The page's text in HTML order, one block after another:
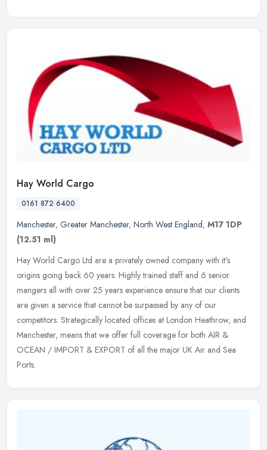
Hay World Cargo
0161 872 6400
Manchester, Greater Manchester, North West England, M17 1DP
(12.51 ml)
Hay World Cargo Ltd are a privately owned company with it's
origins going back 60 years. Highly trained staff and 6 senior
mangers all with over 25 years experience ensure that our clients
are given a service that cannot be surpassed by any of our
competitors. Strategically located offices at London Heathrow, and
Manchester, means that we offer full coverage for both AIR &
OCEAN / IMPORT & EXPORT of all the major UK Air and Sea
Ports.